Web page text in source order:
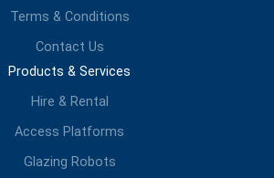
Terms & Conditions
Contact Us
Products & Services
Hire & Rental
Access Platforms
Glazing Robots